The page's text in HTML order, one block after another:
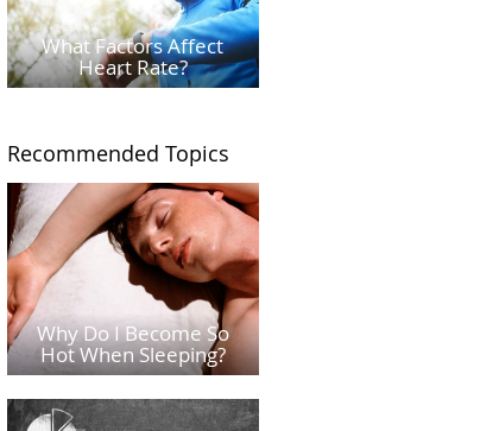
What Factors Affect
Heart Rate?
Recommended Topics
Why Do I Become So
Hot When Sleeping?